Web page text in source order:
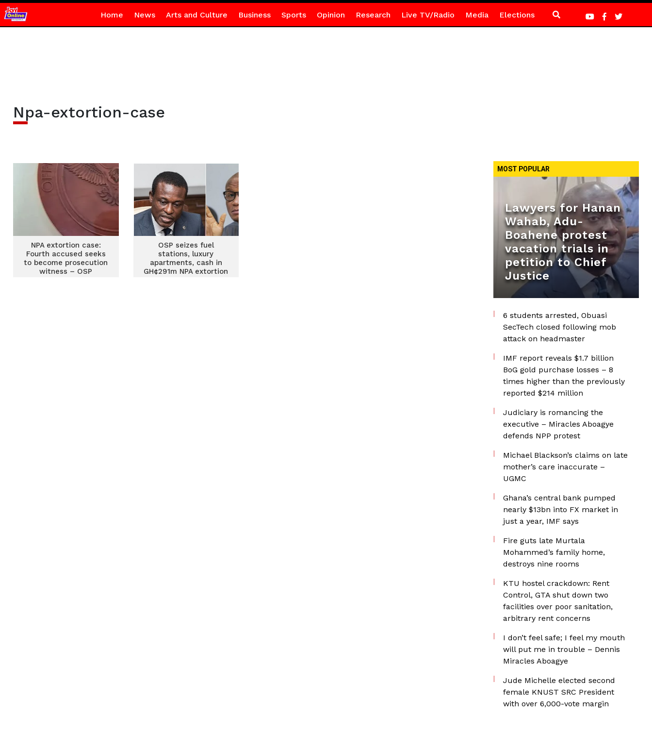
Home News Arts and Culture Business Sports Opinion Research Live TV/Radio Media Elections
Npa-extortion-case
NPA extortion case:
Fourth accused seeks
to become prosecution
witness – OSP
OSP seizes fuel
stations, luxury
apartments, cash in
GH¢291m NPA extortion
MOST POPULAR
Lawyers for Hanan
Wahab, Adu-
Boahene protest
vacation trials in
petition to Chief
Justice
6 students arrested, Obuasi
SecTech closed following mob
attack on headmaster
IMF report reveals $1.7 billion
BoG gold purchase losses – 8
times higher than the previously
reported $214 million
Judiciary is romancing the
executive – Miracles Aboagye
defends NPP protest
Michael Blackson’s claims on late
mother’s care inaccurate –
UGMC
Ghana’s central bank pumped
nearly $13bn into FX market in
just a year, IMF says
Fire guts late Murtala
Mohammed’s family home,
destroys nine rooms
KTU hostel crackdown: Rent
Control, GTA shut down two
facilities over poor sanitation,
arbitrary rent concerns
I don’t feel safe; I feel my mouth
will put me in trouble – Dennis
Miracles Aboagye
Jude Michelle elected second
female KNUST SRC President
with over 6,000-vote margin